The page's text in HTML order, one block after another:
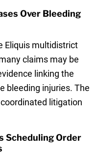
Over Bleeding
Eliquis multidistrict
claims may be
linking the
bleeding injuries. The
litigation
Scheduling Order